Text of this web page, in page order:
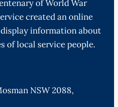
of World War
created an online
information about
of local service people.
NSW 2088,